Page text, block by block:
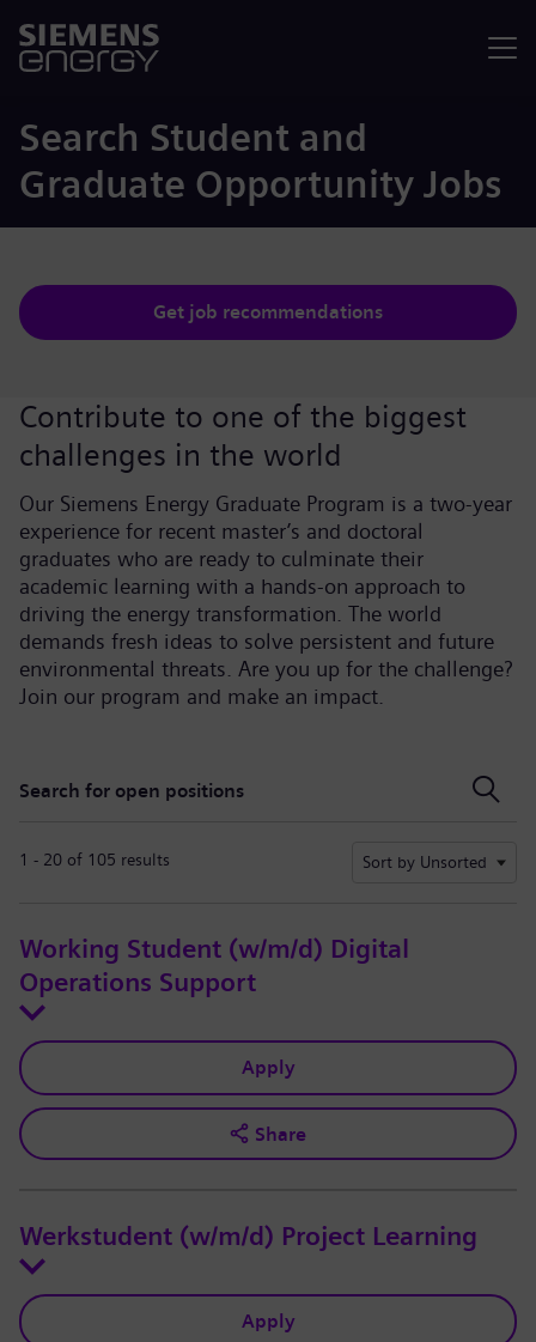
Search Student and
Graduate Opportunity Jobs
Get job recommendations
Contribute to one of the biggest
challenges in the world
Our Siemens Energy Graduate Program is a two-year
experience for recent master’s and doctoral
graduates who are ready to culminate their
academic learning with a hands-on approach to
driving the energy transformation. The world
demands fresh ideas to solve persistent and future
environmental threats. Are you up for the challenge?
Join our program and make an impact.
Search for open positions
1 - 20 of 105 results Sort by Unsorted
Working Student (w/m/d) Digital
Operations Support
Apply
Share
Werkstudent (w/m/d) Project Learning
Apply